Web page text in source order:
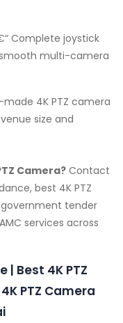
Complete joystick
multi-camera
4K PTZ camera
size and
Camera?Contact
best 4K PTZ
tender
services across
| Best 4K PTZ
PTZ Camera